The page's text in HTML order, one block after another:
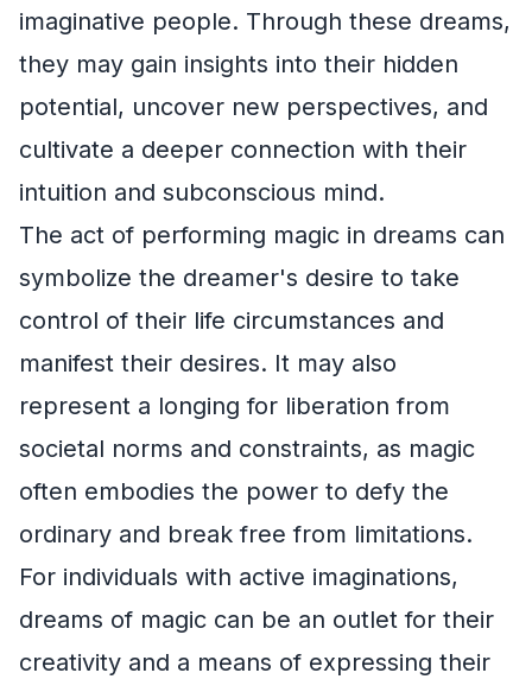
imaginative people. Through these dreams,
they may gain insights into their hidden
potential, uncover new perspectives, and
cultivate a deeper connection with their
intuition and subconscious mind.
The act of performing magic in dreams can
symbolize the dreamer's desire to take
control of their life circumstances and
manifest their desires. It may also
represent a longing for liberation from
societal norms and constraints, as magic
often embodies the power to defy the
ordinary and break free from limitations.
For individuals with active imaginations,
dreams of magic can be an outlet for their
creativity and a means of expressing their